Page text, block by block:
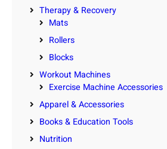
Therapy & Recovery
Mats
Rollers
Blocks
Workout Machines
Exercise Machine Accessories
Apparel & Accessories
Books & Education Tools
Nutrition